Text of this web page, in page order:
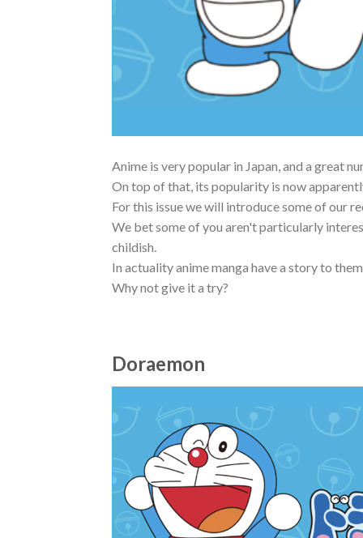
Anime is very popular in Japan, and a great
On top of that, its popularity is now
For this issue we will introduce some of our
We bet some of you aren't particularly
childish.
In actuality anime manga have a story to
Why not give it a try?
Doraemon